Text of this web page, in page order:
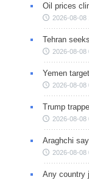
Oil prices
2026-08-08
Tehran
2026-08-08
Yemen
2026-08-08
Trump
2026-08-08
Araghchi
2026-08-08
Any country